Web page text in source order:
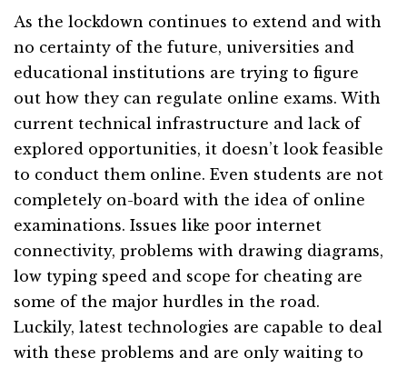
As the lockdown continues to extend and with
no certainty of the future, universities and
educational institutions are trying to figure
out how they can regulate online exams. With
current technical infrastructure and lack of
explored opportunities, it doesn’t look feasible
to conduct them online. Even students are not
completely on-board with the idea of online
examinations. Issues like poor internet
connectivity, problems with drawing diagrams,
low typing speed and scope for cheating are
some of the major hurdles in the road.
Luckily, latest technologies are capable to deal
with these problems and are only waiting to